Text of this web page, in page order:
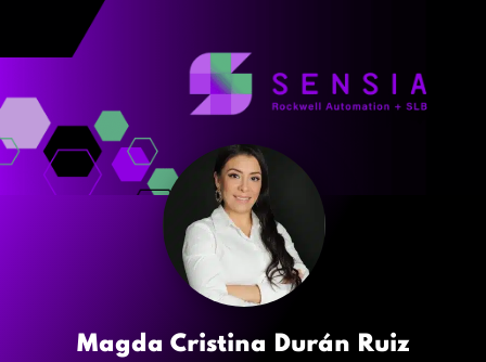
Magda Cristina Durán Ruiz